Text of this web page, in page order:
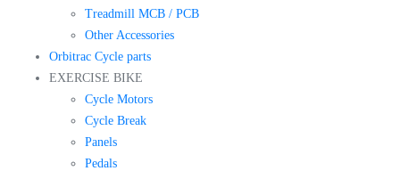
Treadmill MCB / PCB
Other Accessories
Orbitrac Cycle parts
EXERCISE BIKE
Cycle Motors
Cycle Break
Panels
Pedals